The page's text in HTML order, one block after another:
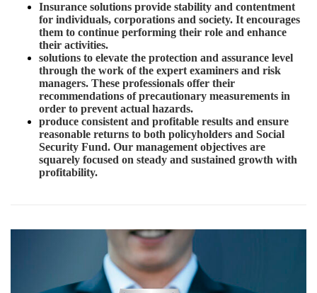
Insurance solutions provide stability and contentment
for individuals, corporations and society. It encourages
them to continue performing their role and enhance
their activities.
solutions to elevate the protection and assurance level
through the work of the expert examiners and risk
managers. These professionals offer their
recommendations of precautionary measurements in
order to prevent actual hazards.
produce consistent and profitable results and ensure
reasonable returns to both policyholders and Social
Security Fund. Our management objectives are
squarely focused on steady and sustained growth with
profitability.